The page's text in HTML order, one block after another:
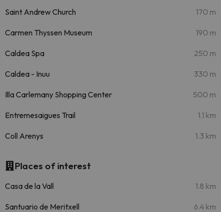
Saint Andrew Church 170 m
Carmen Thyssen Museum 190 m
Caldea Spa 250 m
Caldea - Inuu 330 m
Illa Carlemany Shopping Center 500 m
Entremesaigues Trail 1.1 km
Coll Arenys 1.3 km
Places of interest
Casa de la Vall 1.8 km
Santuario de Meritxell 6.4 km